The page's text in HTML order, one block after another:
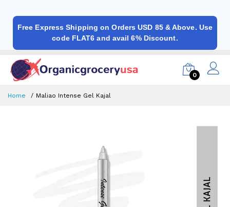
Free Express Shipping on Orders USD 85 & Above. Use
code FLAT6 and avail 6% Discount.
0
Home Maliao Intense Gel Kajal